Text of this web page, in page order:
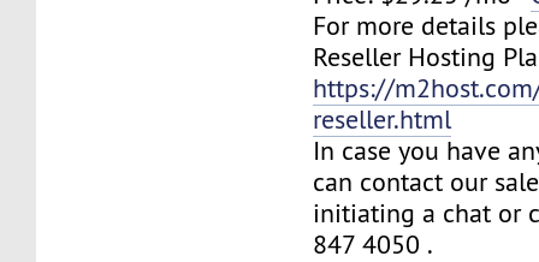
For more details
Reseller Hosting
https://
reseller.html
In case you have
can contact our
initiating a chat or
847 4050 .